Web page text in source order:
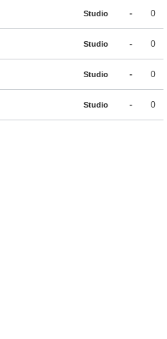
Studio - 0
Studio - 0
Studio - 0
Studio - 0